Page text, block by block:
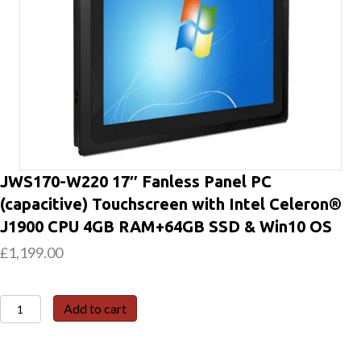
JWS170-W220 17″ Fanless Panel PC
(capacitive) Touchscreen with Intel Celeron®
J1900 CPU 4GB RAM+64GB SSD & Win10 OS
£1,199.00
JWS170-
W220
Add to cart